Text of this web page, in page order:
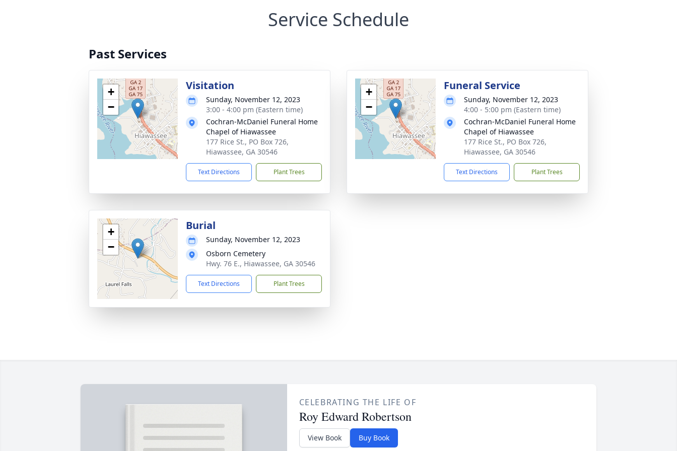
Service Schedule
Past Services
+
−
Visitation
Sunday, November 12, 2023
3:00 - 4:00 pm (Eastern time)
Cochran-McDaniel Funeral Home
Chapel of Hiawassee
177 Rice St., PO Box 726,
Hiawassee, GA 30546
Text Directions Plant Trees
+
−
Funeral Service
Sunday, November 12, 2023
4:00 - 5:00 pm (Eastern time)
Cochran-McDaniel Funeral Home
Chapel of Hiawassee
177 Rice St., PO Box 726,
Hiawassee, GA 30546
Text Directions Plant Trees
+
−
Burial
Sunday, November 12, 2023
Osborn Cemetery
Hwy. 76 E., Hiawassee, GA 30546
Text Directions Plant Trees
CELEBRATING THE LIFE OF
Roy Edward Robertson
View Book Buy Book